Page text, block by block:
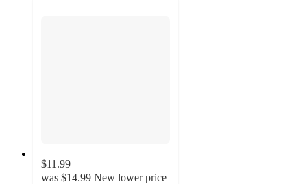
$11.99
was $14.99 New lower price